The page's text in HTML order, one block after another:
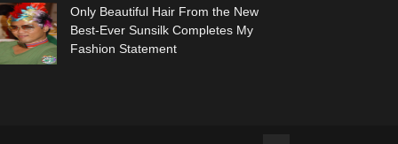
Only Beautiful Hair From the New
Best-Ever Sunsilk Completes My
Fashion Statement